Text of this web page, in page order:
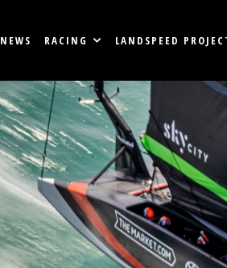
NEWS RACING LANDSPEED